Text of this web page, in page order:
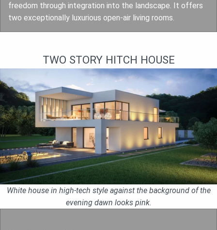
freedom through integration into the landscape. It offers
two exceptionally luxurious open-air living rooms.
TWO STORY HITCH HOUSE
White house in high-tech style against the background of the
evening dawn looks pink.